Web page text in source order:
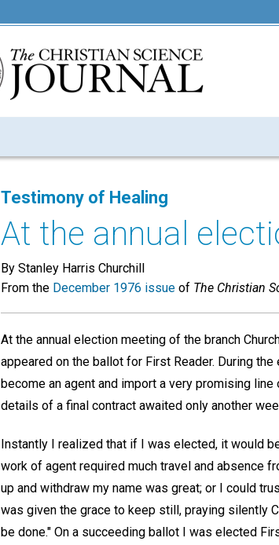
Testimony of Healing
At the annual
By Stanley Harris Churchill
From the December 1976 issue of The Christian
At the annual election meeting of the branch
appeared on the ballot for First Reader. During
become an agent and import a very promising
details of a final contract awaited only another
Instantly I realized that if I was elected, it would
work of agent required much travel and absence
up and withdraw my name was great; or I could
was given the grace to keep still, praying silently
be done." On a succeeding ballot I was elected